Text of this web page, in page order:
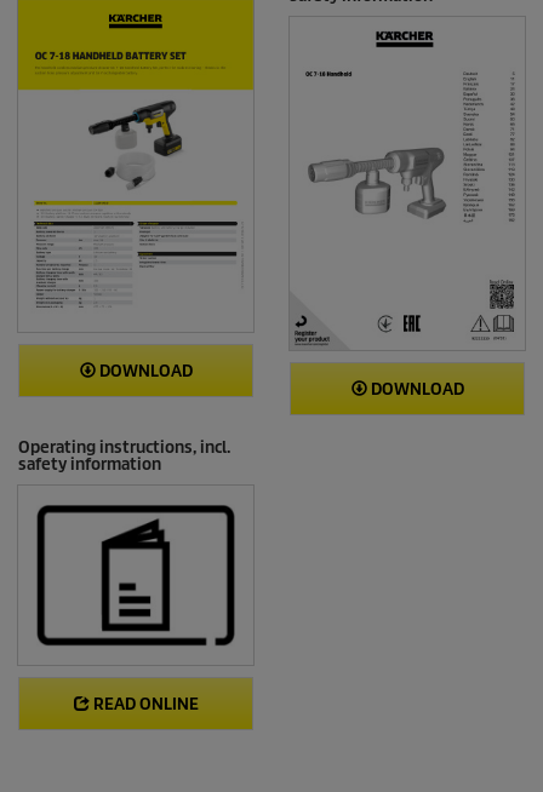
DOWNLOAD
DOWNLOAD
Operating instructions, incl.
safety information
READ ONLINE